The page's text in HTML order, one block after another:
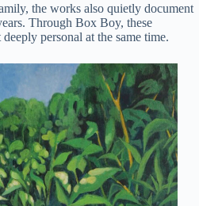
the works also quietly document
Through Box Boy, these
personal at the same time.